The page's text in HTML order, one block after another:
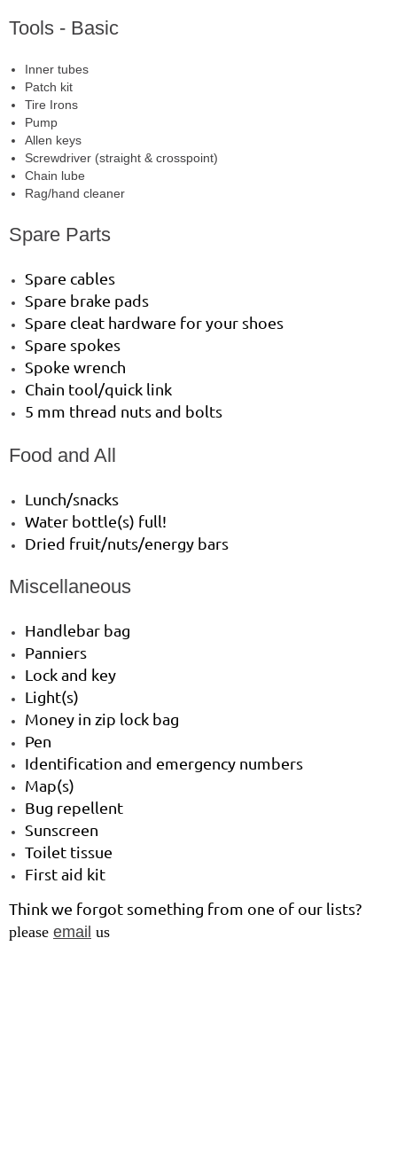
Tools - Basic
Inner tubes
Patch kit
Tire Irons
Pump
Allen keys
Screwdriver (straight & crosspoint)
Chain lube
Rag/hand cleaner
Spare Parts
Spare cables
Spare brake pads
Spare cleat hardware for your shoes
Spare spokes
Spoke wrench
Chain tool/quick link
5 mm thread nuts and bolts
Food and All
Lunch/snacks
Water bottle(s) full!
Dried fruit/nuts/energy bars
Miscellaneous
Handlebar bag
Panniers
Lock and key
Light(s)
Money in zip lock bag
Pen
Identification and emergency numbers
Map(s)
Bug repellent
Sunscreen
Toilet tissue
First aid kit
Think we forgot something from one of our lists?
please email us